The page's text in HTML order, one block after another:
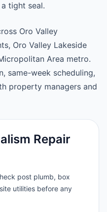
tight seal.
Oro Valley
Oro Valley Lakeside
Area metro.
same-week scheduling,
property managers and
Repair
post plumb, box
utilities before any